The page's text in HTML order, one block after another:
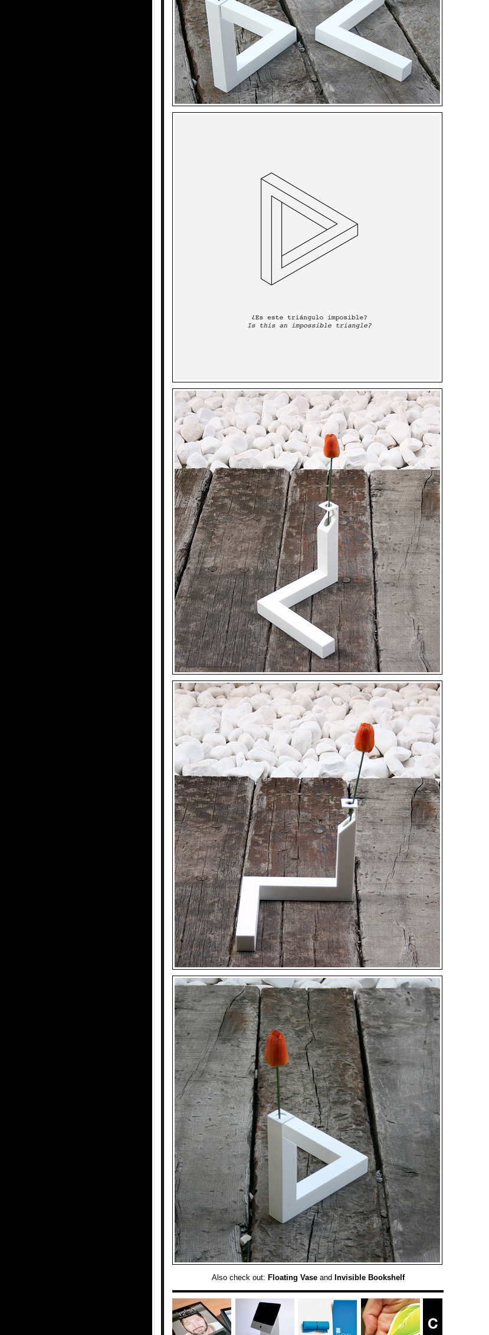
Also check out: Floating Vaseand Invisible Bookshelf